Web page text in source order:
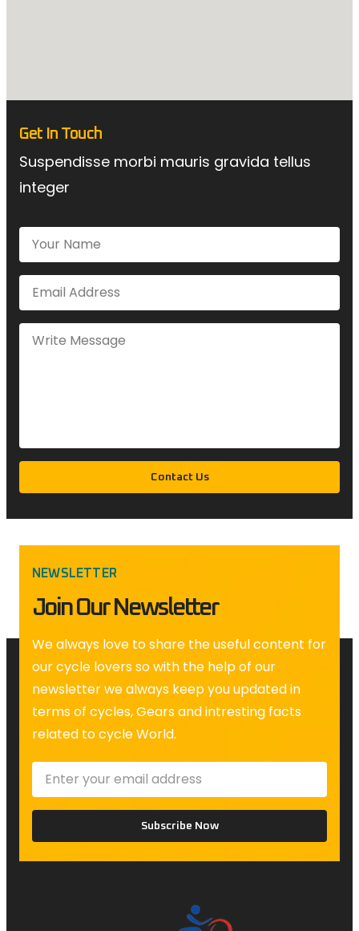
Get In Touch
Suspendisse morbi mauris gravida tellus
integer
Contact Us
NEWSLETTER
Join Our Newsletter
We always love to share the useful content for
our cycle lovers so with the help of our
newsletter we always keep you updated in
terms of cycles, Gears and intresting facts
related to cycle World.
Subscribe Now